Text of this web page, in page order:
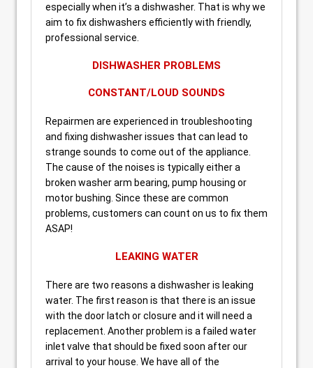
especially when it’s a dishwasher. That is why we
aim to fix dishwashers efficiently with friendly,
professional service.
DISHWASHER PROBLEMS
CONSTANT/LOUD SOUNDS
Repairmen are experienced in troubleshooting
and fixing dishwasher issues that can lead to
strange sounds to come out of the appliance.
The cause of the noises is typically either a
broken washer arm bearing, pump housing or
motor bushing. Since these are common
problems, customers can count on us to fix them
ASAP!
LEAKING WATER
There are two reasons a dishwasher is leaking
water. The first reason is that there is an issue
with the door latch or closure and it will need a
replacement. Another problem is a failed water
inlet valve that should be fixed soon after our
arrival to your house. We have all of the